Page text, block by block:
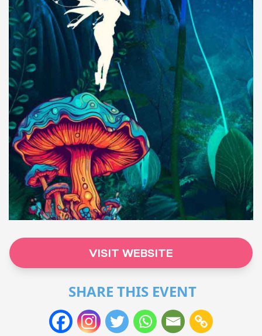
VISIT WEBSITE
SHARE THIS EVENT